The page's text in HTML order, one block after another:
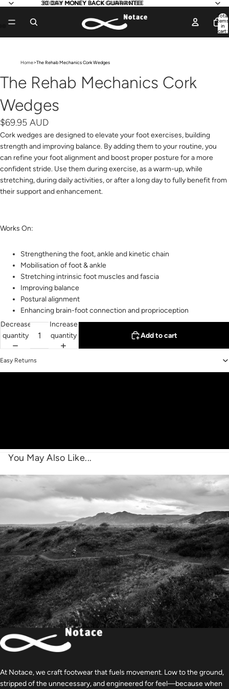
30 DAY MONEY BACK GUARANTEE
30 DAY MONEY BACK GUARANTEE
Total
items
in
cart:
full
screen
full
screen
full
screen
Home>The Rehab Mechanics Cork Wedges
The Rehab Mechanics Cork
Wedges
$69.95 AUD
Cork wedges are designed to elevate your foot exercises, building
strength and improving balance. By adding them to your routine, you
can refine your foot alignment and boost proper posture for a more
confident stride. Use them during exercise, as a warm-up, while
stretching, during daily activities, or after a long day to fully benefit from
their support and enhancement.
Works On:
Strengthening the foot, ankle and kinetic chain
Mobilisation of foot & ankle
Stretching intrinsic foot muscles and fascia
Improving balance
Postural alignment
Enhancing brain-foot connection and proprioception
Decrease
quantity
Increase
quantity
Add to cart
Easy Returns
You May Also Like...
At Notace, we craft footwear that fuels movement. Low to the ground,
stripped of the unnecessary, and engineered for feel—because when